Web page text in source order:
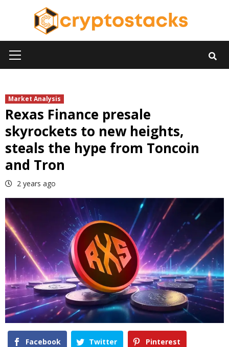
Menu
Market Analysis
Rexas Finance presale
skyrockets to new heights,
steals the hype from Toncoin
and Tron
2 years ago
Facebook Twitter Pinterest